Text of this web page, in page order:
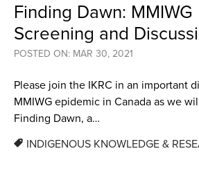
Finding Dawn: MMIWG
Screening and
POSTED ON: MAR 30, 2021
Please join the IKRC in an important
MMIWG epidemic in Canada as we
Finding Dawn, a…
INDIGENOUS KNOWLEDGE &